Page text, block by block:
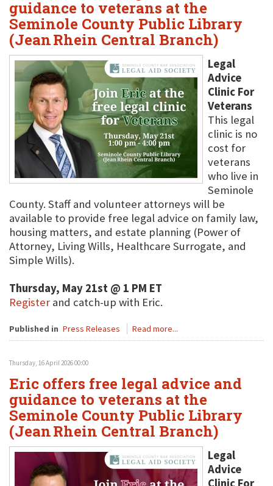
guidance to veterans at the
Seminole County Public Library
(Jean Rhein Central Branch)
Legal
Advice
Clinic For
Veterans
This legal
clinic is no
cost for
veterans
who live in
Seminole
County. Staff and volunteer attorneys will be
available to provide free legal advice on family law,
housing matters, and estate planning (Power of
Attorney, Living Wills, Healthcare Surrogate, and
Simple Wills).
Thursday, May 21st @ 1 PM ET
Register and catch-up with Eric.
Published in Press Releases Read more...
Thursday, 16 April 2026 00:00
Eric offers free legal advice and
guidance to veterans at the
Seminole County Public Library
(Jean Rhein Central Branch)
Legal
Advice